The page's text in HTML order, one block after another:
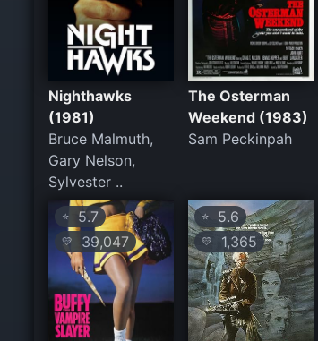
Nighthawks
(1981)
Bruce Malmuth,
Gary Nelson,
Sylvester ..
The Osterman
Weekend (1983)
Sam Peckinpah
⭐ 5.7
💛 39,047
⭐5.6
💛 1,365